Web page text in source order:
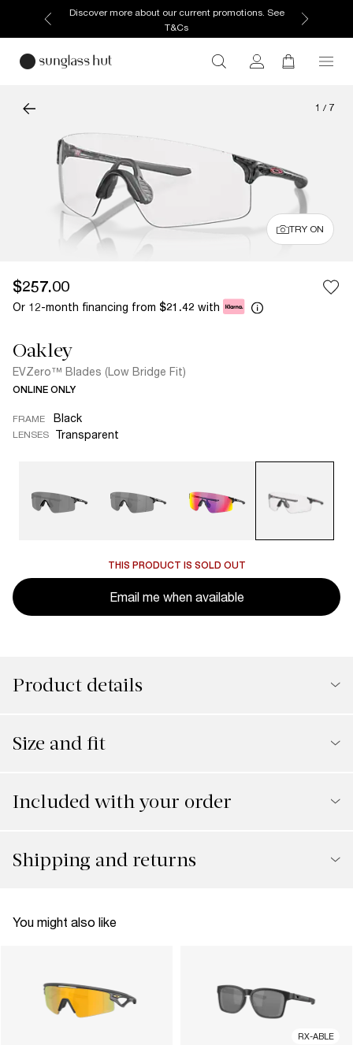
Discover more about our current promotions. See
T&Cs
1 / 7
TRY ON
$257.00
Or 12-month financing from $21.42 with
Oakley
EVZero™ Blades (Low Bridge Fit)
ONLINE ONLY
FRAME Black
LENSES Transparent
THIS PRODUCT IS SOLD OUT
Email me when available
Product details
Size and fit
Included with your order
Shipping and returns
You might also like
RX-ABLE